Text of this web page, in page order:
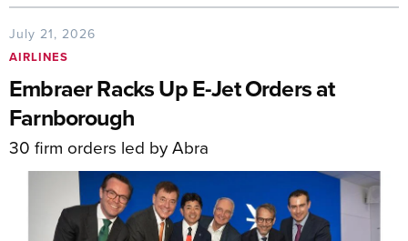
July 21, 2026
AIRLINES
Embraer Racks Up E-Jet Orders at
Farnborough
30 firm orders led by Abra